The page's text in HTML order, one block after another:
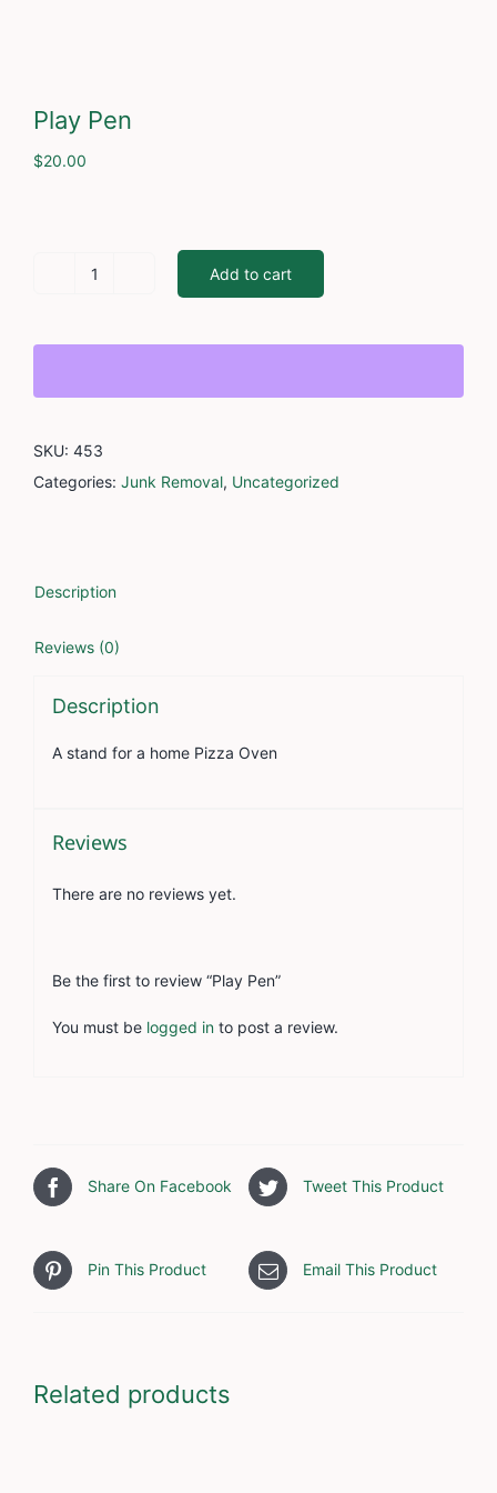
Play Pen
$20.00
quantity
Add to cart
SKU: 453
Categories: Junk Removal, Uncategorized
Description
Reviews (0)
Description
A stand for a home Pizza Oven
Reviews
There are no reviews yet.
Be the first to review “Play Pen”
You must be logged into post a review.
Share On Facebook Tweet This Product
Pin This Product Email This Product
Related products